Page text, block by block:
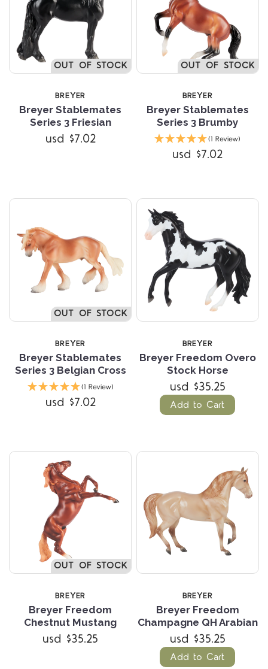
OUT OF STOCK
BREYER
Breyer Stablemates
Series 3 Friesian
usd $7.02
OUT OF STOCK
BREYER
Breyer Stablemates
Series 3 Brumby
(1 Review)
usd $7.02
OUT OF STOCK
BREYER
Breyer Stablemates
Series 3 Belgian Cross
(1 Review)
usd $7.02
BREYER
Breyer Freedom Overo
Stock Horse
usd $35.25
Add to Cart
OUT OF STOCK
BREYER
Breyer Freedom
Chestnut Mustang
usd $35.25
BREYER
Breyer Freedom
Champagne QH Arabian
usd $35.25
Add to Cart